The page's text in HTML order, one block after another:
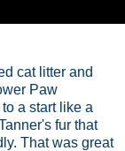
cat litter and
Paw
a start like a
fur that
That was great